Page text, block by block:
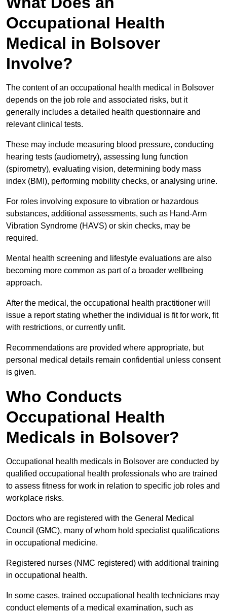
Occupational Health
Medical in Bolsover
Involve?
The content of an occupational health medical in Bolsover
depends on the job role and associated risks, but it
generally includes a detailed health questionnaire and
relevant clinical tests.
These may include measuring blood pressure, conducting
hearing tests (audiometry), assessing lung function
(spirometry), evaluating vision, determining body mass
index (BMI), performing mobility checks, or analysing urine.
For roles involving exposure to vibration or hazardous
substances, additional assessments, such as Hand-Arm
Vibration Syndrome (HAVS) or skin checks, may be
required.
Mental health screening and lifestyle evaluations are also
becoming more common as part of a broader wellbeing
approach.
After the medical, the occupational health practitioner will
issue a report stating whether the individual is fit for work, fit
with restrictions, or currently unfit.
Recommendations are provided where appropriate, but
personal medical details remain confidential unless consent
is given.
Who Conducts
Occupational Health
Medicals in Bolsover?
Occupational health medicals in Bolsover are conducted by
qualified occupational health professionals who are trained
to assess fitness for work in relation to specific job roles and
workplace risks.
Doctors who are registered with the General Medical
Council (GMC), many of whom hold specialist qualifications
in occupational medicine.
Registered nurses (NMC registered) with additional training
in occupational health.
In some cases, trained occupational health technicians may
conduct elements of a medical examination, such as